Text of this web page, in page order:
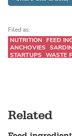
Filed as:
NUTRITION
FEED
ANCHOVIES
STARTUPS WASTE
Related